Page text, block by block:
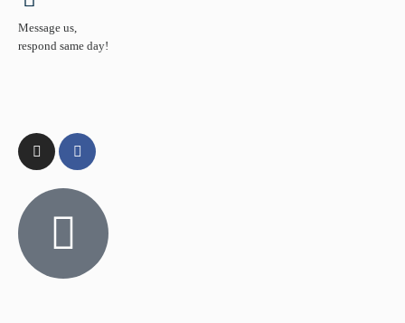
Message us,
respond same day!